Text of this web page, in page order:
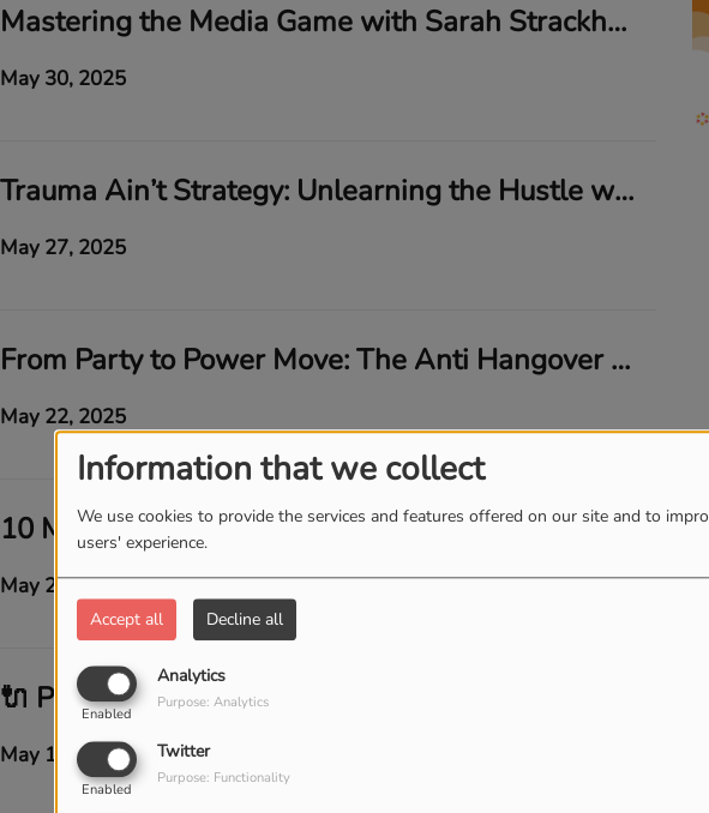
Information that we collect
We use cookies to provide the services and features offered on our site and to
users' experience.
Accept all Decline all
Analytics
Enabled
Purpose: Analytics
Twitter
Enabled
Purpose: Functionality
Mastering the Media Game with Sarah Strackhouse
May 30, 2025
Trauma Ain’t Strategy: Unlearning the Hustle with Nina Capone & Janella D. Dobbs
May 27, 2025
From Party to Power Move: The Anti Hangover Elixir Taking Over
May 22, 2025
10 Minutes of Talk: Impromptu Episode with Financial Expert Keri Cox-Khan
May 21, 2025
May 14, 2025